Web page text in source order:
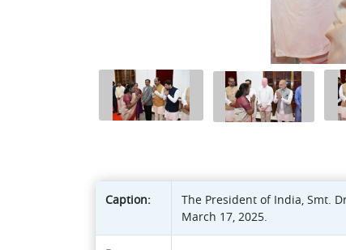
Caption:
The President of India, Smt.
March 17, 2025.